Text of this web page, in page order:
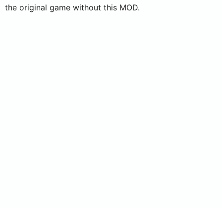
the original game without this MOD.